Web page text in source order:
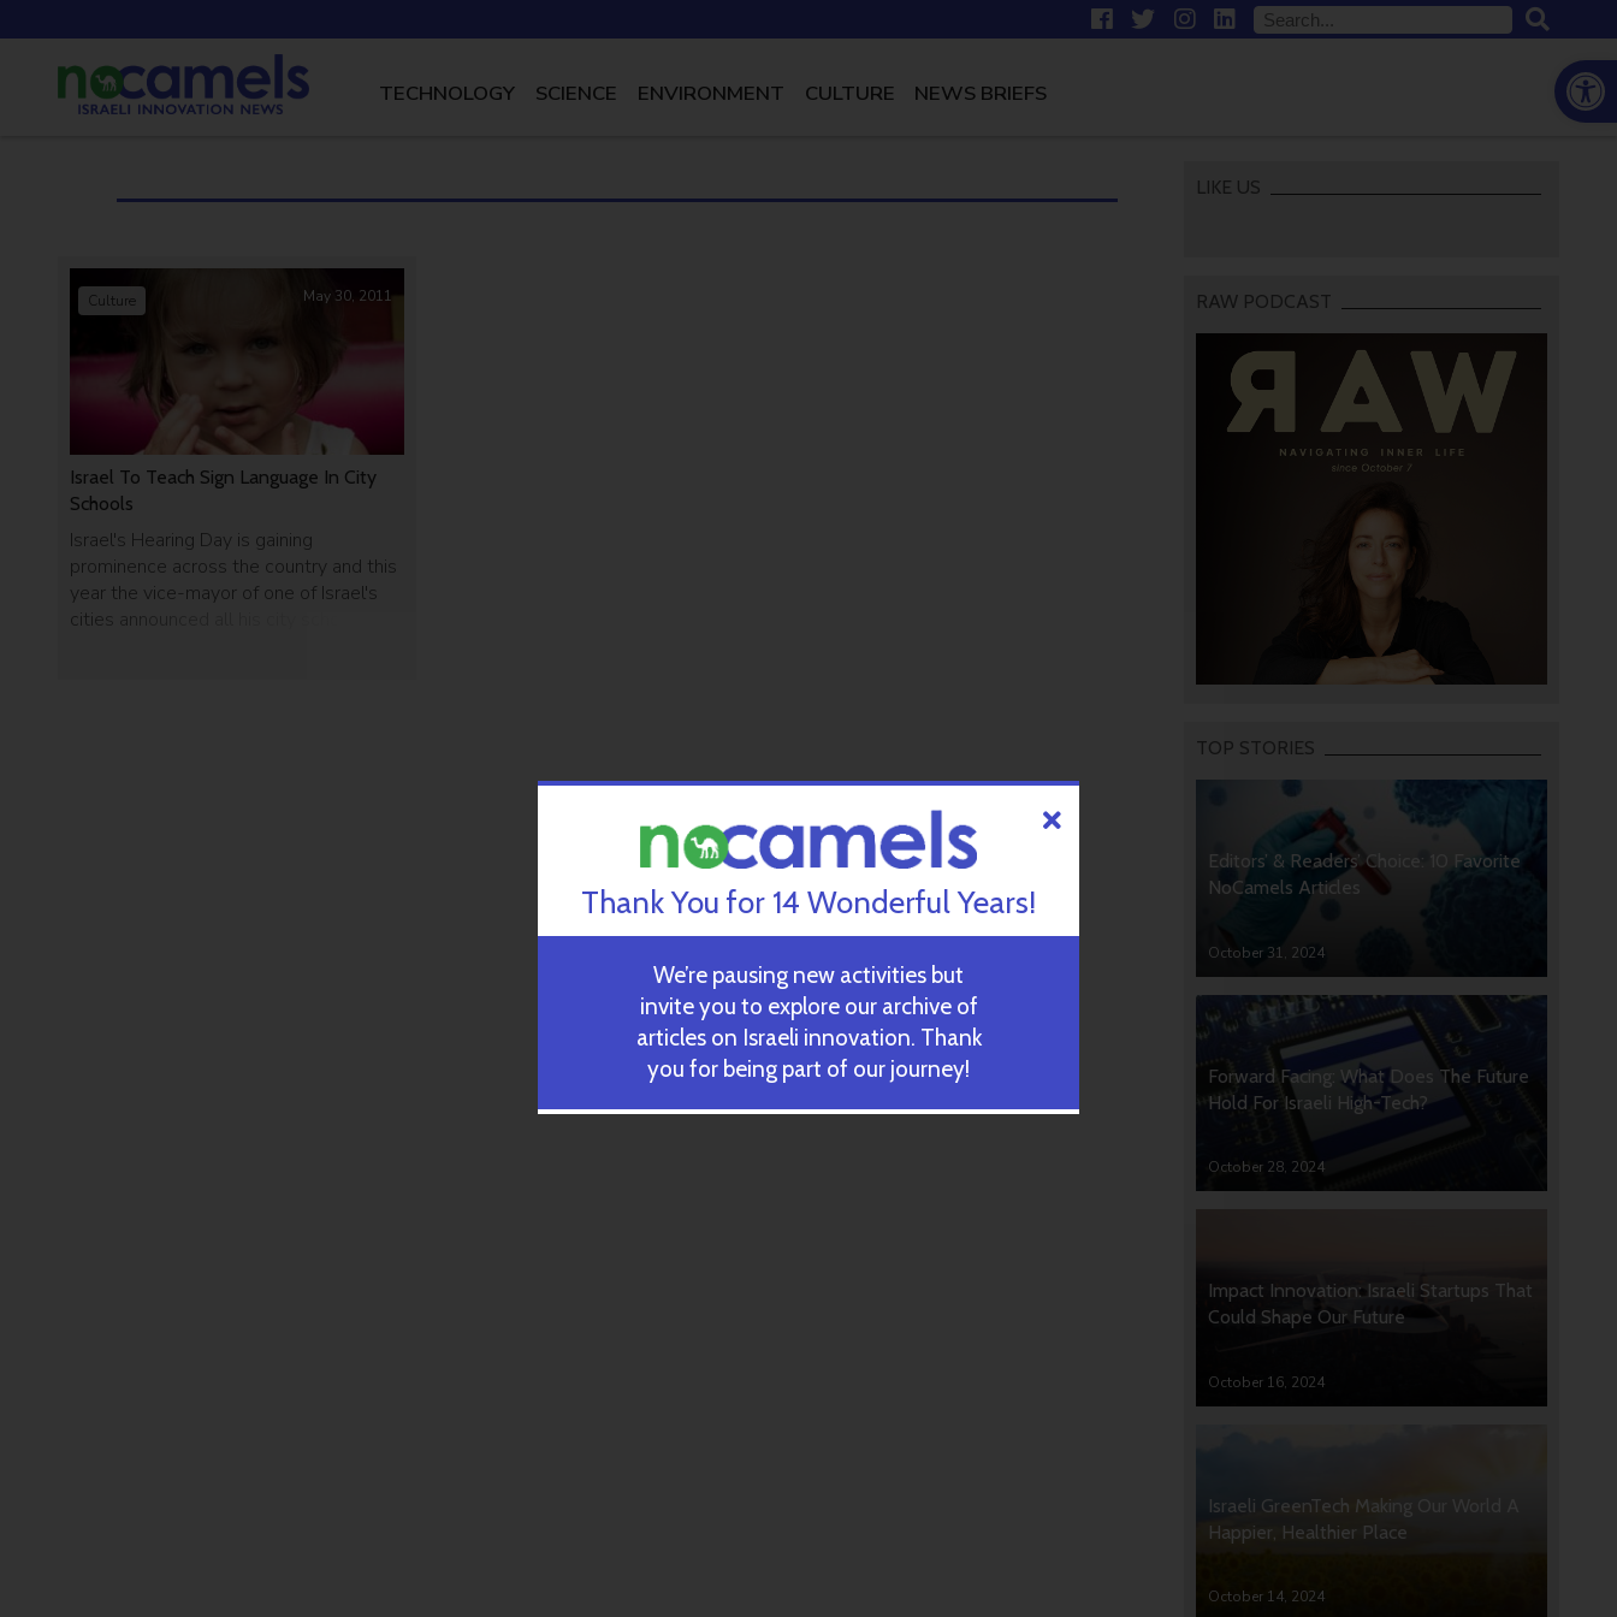
TECHNOLOGY SCIENCE ENVIRONMENT CULTURE NEWS BRIEFS
Israel To Teach Sign Language In City
Schools
Israel's Hearing Day is gaining
prominence across the country and this
year the vice-mayor of one of Israel's
cities announced all his city schools
Culture May 30, 2011
LIKE US
RAW PODCAST
TOP STORIES
Editors’ & Readers’ Choice: 10 Favorite
NoCamels Articles
October 31, 2024
Forward Facing: What Does The Future
Hold For Israeli High-Tech?
October 28, 2024
Impact Innovation: Israeli Startups That
Could Shape Our Future
October 16, 2024
Israeli GreenTech Making Our World A
Happier, Healthier Place
October 14, 2024
Thank You for 14 Wonderful Years!
We’re pausing new activities but
invite you to explore our archive of
articles on Israeli innovation. Thank
you for being part of our journey!